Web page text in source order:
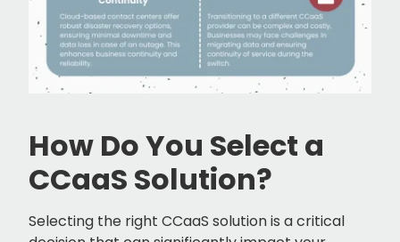
How Do You Select a
CCaaS Solution?
Selecting the right CCaaS solution is a critical